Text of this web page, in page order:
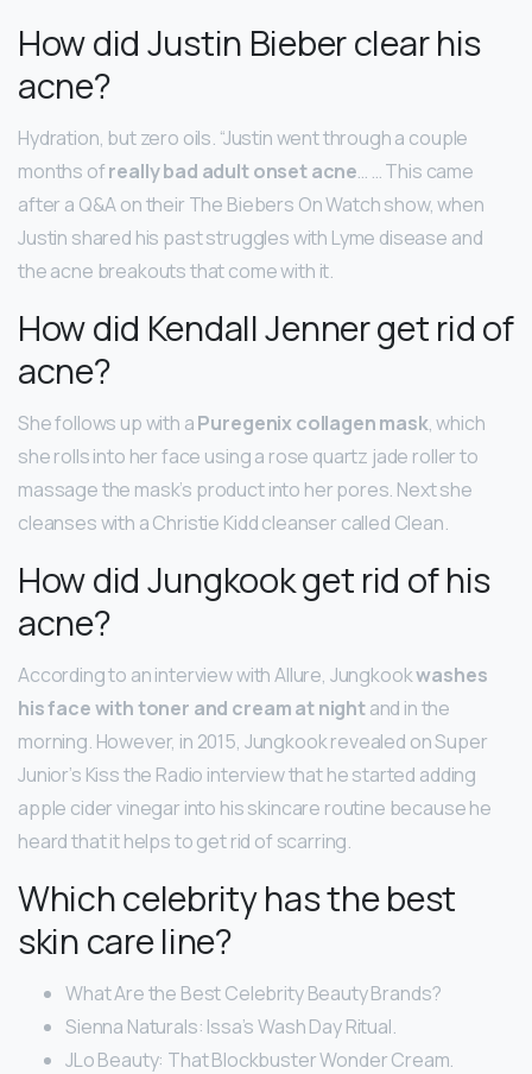
How did Justin Bieber clear his
acne?
Hydration, but zero oils. “Justin went through a couple
months ofreally bad adult onset acne… … This came
after a Q&A on their The Biebers On Watch show, when
Justin shared his past struggles with Lyme disease and
the acne breakouts that come with it.
How did Kendall Jenner get rid of
acne?
She follows up with aPuregenix collagen mask, which
she rolls into her face using a rose quartz jade roller to
massage the mask’s product into her pores. Next she
cleanses with a Christie Kidd cleanser called Clean.
How did Jungkook get rid of his
acne?
According to an interview with Allure, Jungkookwashes
his face with toner and cream at nightand in the
morning. However, in 2015, Jungkook revealed on Super
Junior’s Kiss the Radio interview that he started adding
apple cider vinegar into his skincare routine because he
heard that it helps to get rid of scarring.
Which celebrity has the best
skin care line?
What Are the Best Celebrity Beauty Brands?
Sienna Naturals: Issa’s Wash Day Ritual.
JLo Beauty: That Blockbuster Wonder Cream.